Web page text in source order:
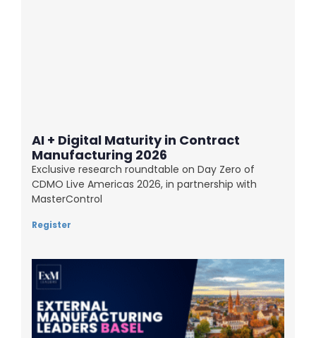
AI + Digital Maturity in Contract
Manufacturing 2026
Exclusive research roundtable on Day Zero of
CDMO Live Americas 2026, in partnership with
MasterControl
Register